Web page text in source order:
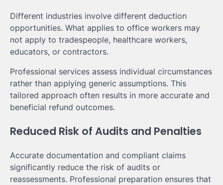
Different industries involve different deduction
opportunities. What applies to office workers may
not apply to tradespeople, healthcare workers,
educators, or contractors.
Professional services assess individual circumstances
rather than applying generic assumptions. This
tailored approach often results in more accurate and
beneficial refund outcomes.
Reduced Risk of Audits and Penalties
Accurate documentation and compliant claims
significantly reduce the risk of audits or
reassessments. Professional preparation ensures that